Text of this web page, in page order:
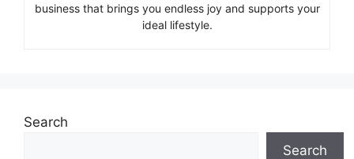
business that brings you endless joy and supports your
ideal lifestyle.
Search
Search